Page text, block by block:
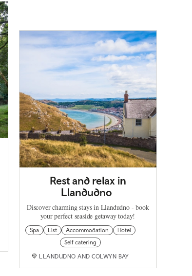
Rest and relax in
Llandudno
Discover charming stays in Llandudno - book
your perfect seaside getaway today!
Spa List Accommodation
Hotel
Self catering
LLANDUDNO AND COLWYN BAY